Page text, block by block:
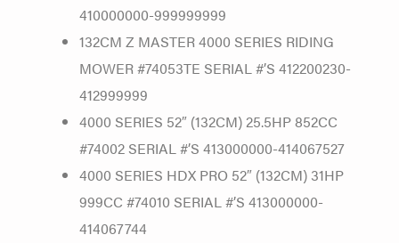
410000000-999999999
132CM Z MASTER 4000 SERIES RIDING
MOWER #74053TE SERIAL #’S 412200230-
412999999
4000 SERIES 52″ (132CM) 25.5HP 852CC
#74002 SERIAL #’S 413000000-414067527
4000 SERIES HDX PRO 52″ (132CM) 31HP
999CC #74010 SERIAL #’S 413000000-
414067744